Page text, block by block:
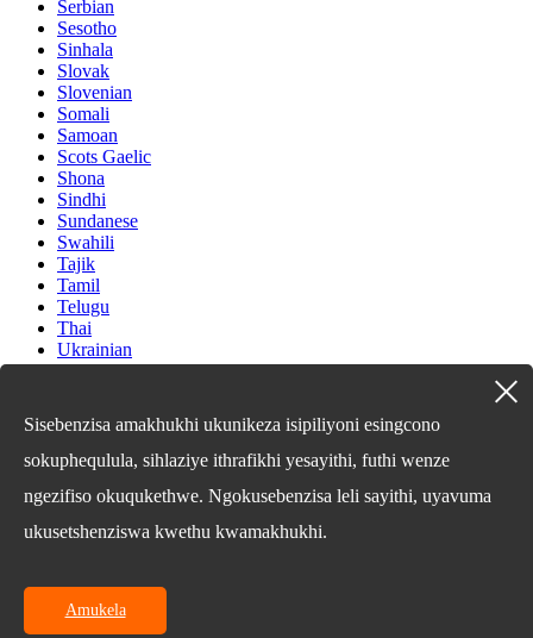
Serbian
Sesotho
Sinhala
Slovak
Slovenian
Somali
Samoan
Scots Gaelic
Shona
Sindhi
Sundanese
Swahili
Tajik
Tamil
Telugu
Thai
Ukrainian
Urdu
Vietnamese
Welsh
Xhosa
Yoruba
Zulu
Kinyarwanda
Oriya
Turkmen
Sisebenzisa amakhukhi ukunikeza isipiliyoni esingcono
sokuphequlula, sihlaziye ithrafikhi yesayithi, futhi wenze
ngezifiso okuqukethwe. Ngokusebenzisa leli sayithi, uyavuma
ukusetshenziswa kwethu kwamakhukhi.
Amukela